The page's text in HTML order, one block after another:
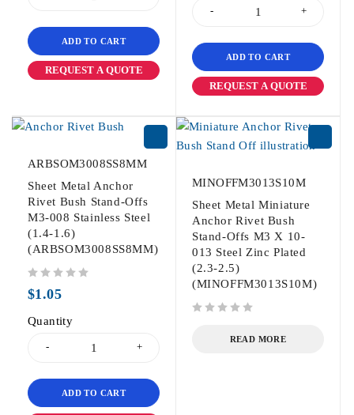
ADD TO CART
REQUEST A QUOTE
ADD TO CART
REQUEST A QUOTE
ARBSOM3008SS8MM
Sheet Metal Anchor
Rivet Bush Stand-Offs
M3-008 Stainless Steel
(1.4-1.6)
(ARBSOM3008SS8MM)
$1.05
Quantity
ADD TO CART
MINOFFM3013S10M
Sheet Metal Miniature
Anchor Rivet Bush
Stand-Offs M3 X 10-
013 Steel Zinc Plated
(2.3-2.5)
(MINOFFM3013S10M)
READ MORE